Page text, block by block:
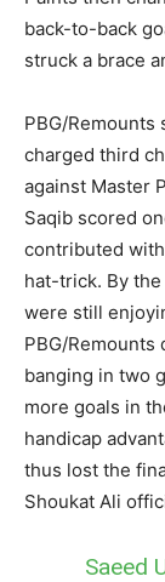
back-to-back
struck a brace
PBG/
charged third
against Master
Saqib scored
contributed
hat-trick. By
were still
PBG/
banging in two
more goals in
handicap
thus lost the
Shoukat Ali
Saeed